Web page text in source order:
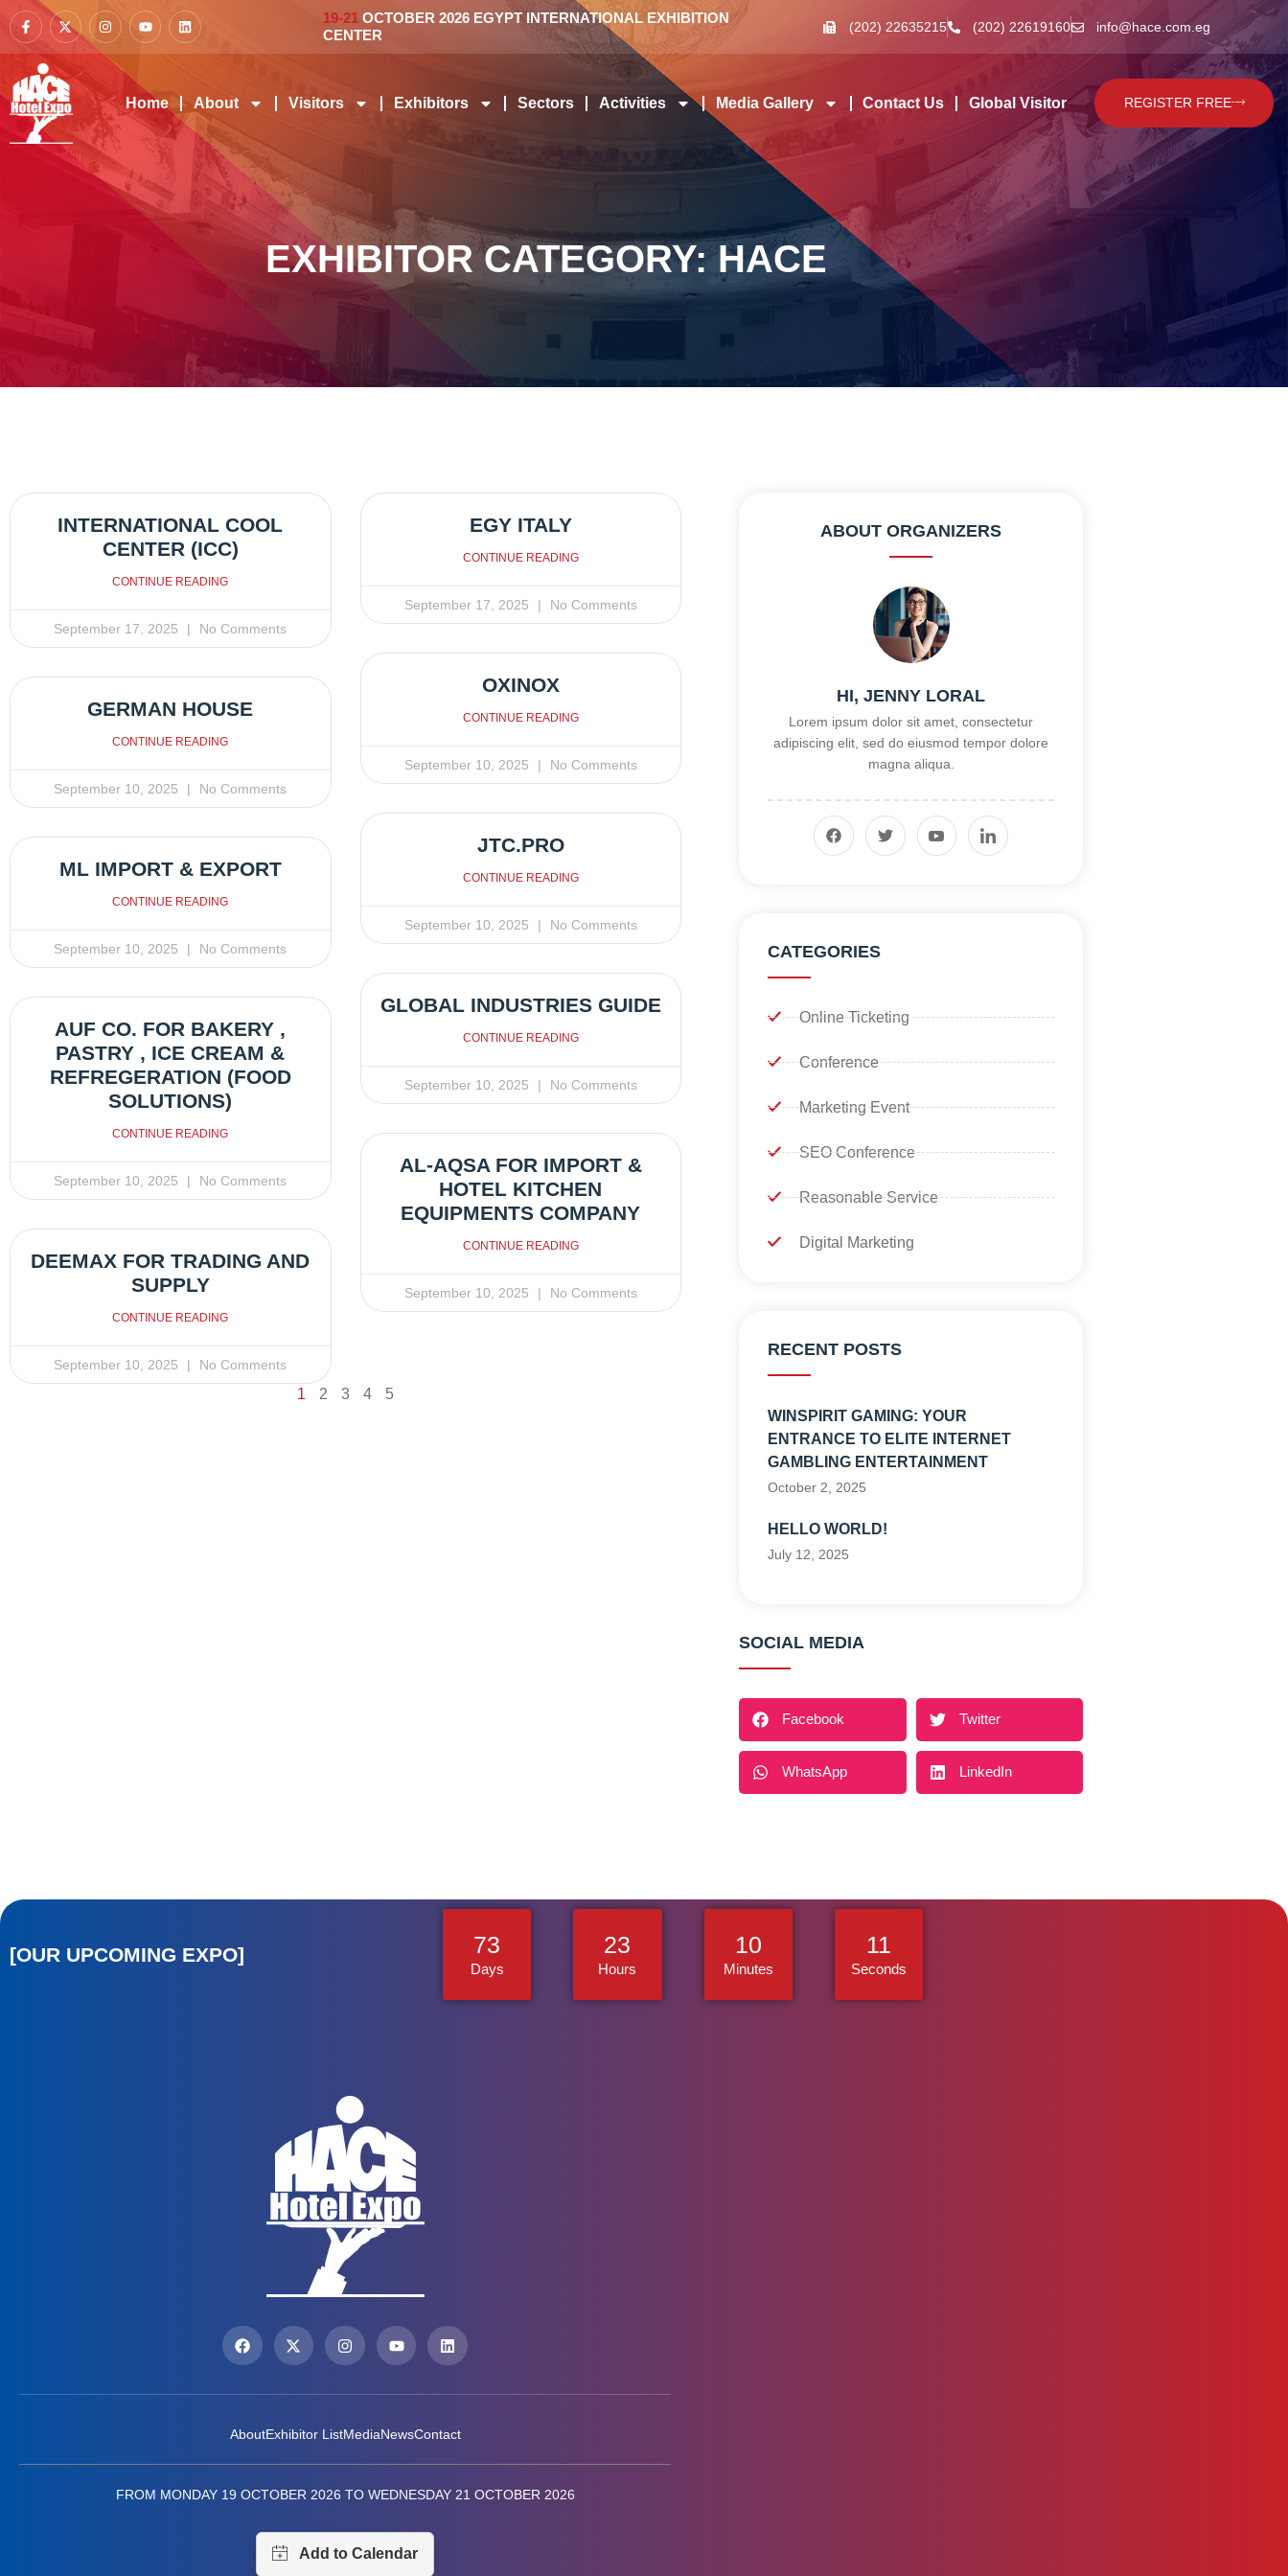
19-21 OCTOBER 2026 EGYPT INTERNATIONAL EXHIBITION
CENTER
(202) 22635215 (202) 22619160 info@hace.com.eg
Home About Visitors Exhibitors Sectors Activities Media Gallery Contact Us Global Visitor REGISTER FREE
EXHIBITOR CATEGORY: HACE
INTERNATIONAL COOL
CENTER (ICC)
CONTINUE READING
September 17, 2025 No Comments
EGY ITALY
CONTINUE READING
September 17, 2025 No Comments
GERMAN HOUSE
CONTINUE READING
September 10, 2025 No Comments
OXINOX
CONTINUE READING
September 10, 2025 No Comments
ML IMPORT & EXPORT
CONTINUE READING
September 10, 2025 No Comments
JTC.PRO
CONTINUE READING
September 10, 2025 No Comments
AUF CO. FOR BAKERY ,
PASTRY , ICE CREAM &
REFREGERATION (FOOD
SOLUTIONS)
CONTINUE READING
September 10, 2025 No Comments
GLOBAL INDUSTRIES GUIDE
CONTINUE READING
September 10, 2025 No Comments
DEEMAX FOR TRADING AND
SUPPLY
CONTINUE READING
September 10, 2025 No Comments
AL-AQSA FOR IMPORT &
HOTEL KITCHEN
EQUIPMENTS COMPANY
CONTINUE READING
September 10, 2025 No Comments
1 2 3 4 5
ABOUT ORGANIZERS
HI, JENNY LORAL
Lorem ipsum dolor sit amet, consectetur
adipiscing elit, sed do eiusmod tempor dolore
magna aliqua.
CATEGORIES
Online Ticketing
Conference
Marketing Event
SEO Conference
Reasonable Service
Digital Marketing
RECENT POSTS
WINSPIRIT GAMING: YOUR
ENTRANCE TO ELITE INTERNET
GAMBLING ENTERTAINMENT
October 2, 2025
HELLO WORLD!
July 12, 2025
SOCIAL MEDIA
Facebook Twitter
WhatsApp LinkedIn
[OUR UPCOMING EXPO] 73
Days
23
Hours
10
Minutes
10
Seconds
AboutExhibitor ListMediaNewsContact
FROM MONDAY 19 OCTOBER 2026 TO WEDNESDAY 21 OCTOBER 2026